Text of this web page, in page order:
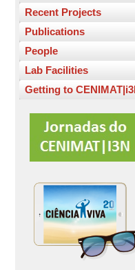
Recent Projects
Publications
People
Lab Facilities
Getting to